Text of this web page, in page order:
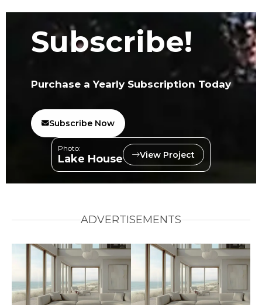
Subscribe!
Purchase a Yearly Subscription Today
Subscribe Now
Photo:
Lake House View Project
ADVERTISEMENTS